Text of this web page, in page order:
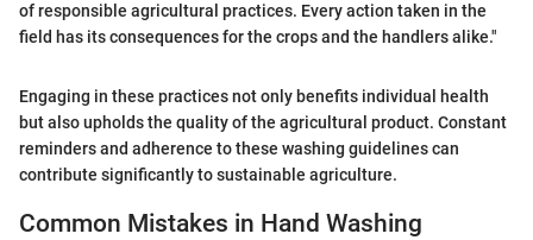
of responsible agricultural practices. Every action taken in the
field has its consequences for the crops and the handlers alike."
Engaging in these practices not only benefits individual health
but also upholds the quality of the agricultural product. Constant
reminders and adherence to these washing guidelines can
contribute significantly to sustainable agriculture.
Common Mistakes in Hand Washing